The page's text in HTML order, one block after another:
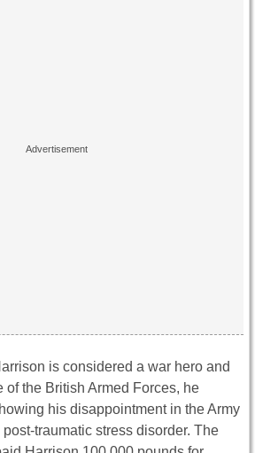
is considered a war hero and
of the British Armed Forces, he
his disappointment in the Army
traumatic stress disorder. The